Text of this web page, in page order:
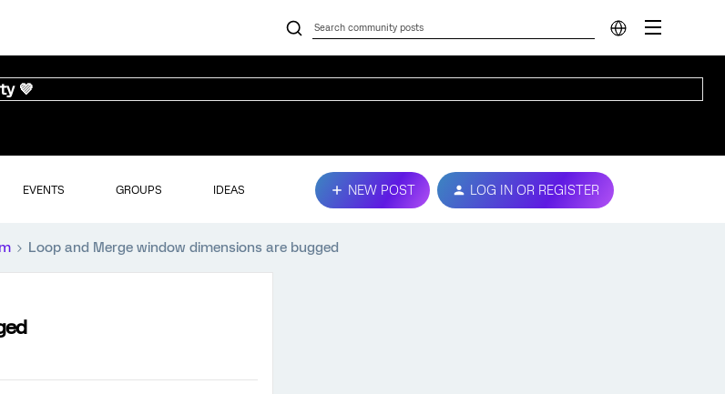
💜
EVENTS GROUPS IDEAS NEW POST LOG IN OR REGISTER
Loop and Merge window dimensions are bugged